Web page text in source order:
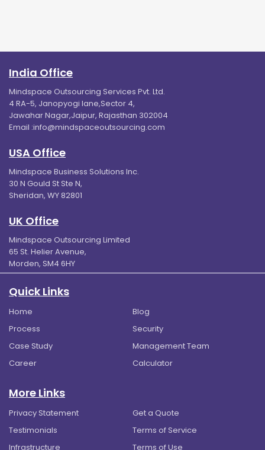
India Office
Mindspace Outsourcing Services Pvt. Ltd.
4 RA-5, Janopyogi lane,Sector 4,
Jawahar Nagar,Jaipur, Rajasthan 302004
Email :info@mindspaceoutsourcing.com
USA Office
Mindspace Business Solutions Inc.
30 N Gould St Ste N,
Sheridan, WY 82801
UK Office
Mindspace Outsourcing Limited
65 St. Helier Avenue,
Morden, SM4 6HY
Quick Links
Home
Blog
Process
Security
Case Study
Management Team
Career
Calculator
More Links
Privacy Statement
Get a Quote
Testimonials
Terms of Service
Infrastructure
Terms of Use